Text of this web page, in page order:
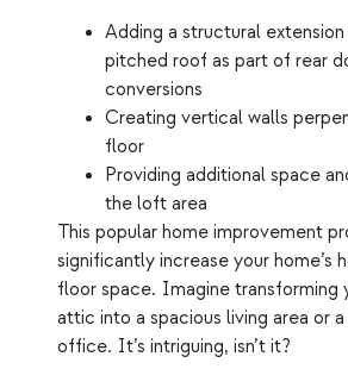
Adding a structural
pitched roof as part of rear
conversions
Creating vertical walls
floor
Providing additional space
the loft area
This popular home improvement
significantly increase your home’s
floor space. Imagine transforming
attic into a spacious living area or
office. It’s intriguing, isn’t it?